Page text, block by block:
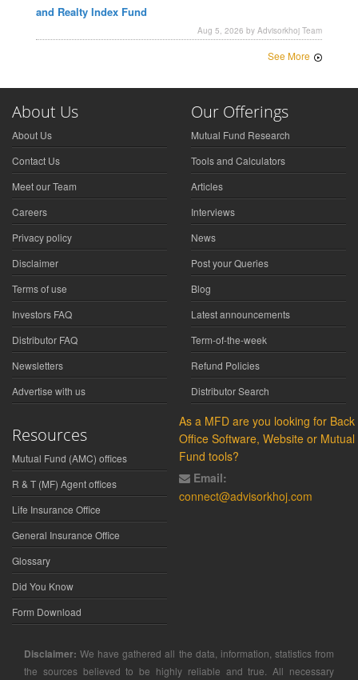
and Realty Index Fund
Aug 5, 2026 by Advisorkhoj Team
See More
About Us
About Us
Contact Us
Meet our Team
Careers
Privacy policy
Disclaimer
Terms of use
Investors FAQ
Distributor FAQ
Newsletters
Advertise with us
Our Offerings
Mutual Fund Research
Tools and Calculators
Articles
Interviews
News
Post your Queries
Blog
Latest announcements
Term-of-the-week
Refund Policies
Distributor Search
Resources
Mutual Fund (AMC) offices
R & T (MF) Agent offices
Life Insurance Office
General Insurance Office
Glossary
Did You Know
Form Download
As a MFD are you looking for Back
Office Software, Website or Mutual
Fund tools?
Email:
connect@advisorkhoj.com
Disclaimer: We have gathered all the data, information, statistics from
the sources believed to be highly reliable and true. All necessary